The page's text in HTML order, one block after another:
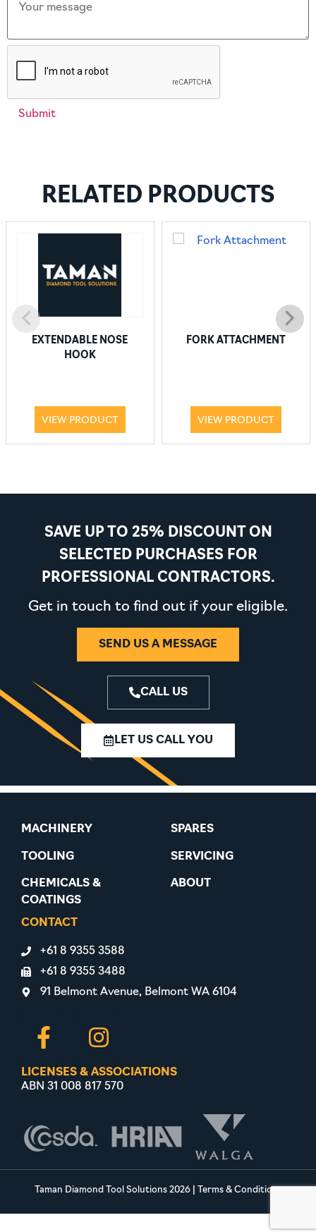
RELATED PRODUCTS
EXTENDABLE NOSE
HOOK
VIEW PRODUCT
FORK ATTACHMENT
VIEW PRODUCT
SAVE UP TO 25% DISCOUNT ON
SELECTED PURCHASES FOR
PROFESSIONAL CONTRACTORS.
Get in touch to find out if your eligible.
SEND US A MESSAGE
CALL US
LET US CALL YOU
MACHINERY
TOOLING
CHEMICALS &
COATINGS
SPARES
SERVICING
ABOUT
CONTACT
+61 8 9355 3588
+61 8 9355 3488
91 Belmont Avenue, Belmont WA 6104
LICENSES & ASSOCIATIONS
ABN 31 008 817 570
Taman Diamond Tool Solutions 2026| Terms & Conditions